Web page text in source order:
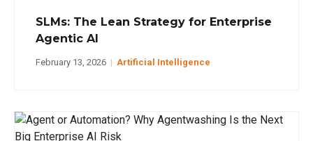
SLMs: The Lean Strategy for Enterprise
Agentic AI
February 13, 2026 | Artificial Intelligence